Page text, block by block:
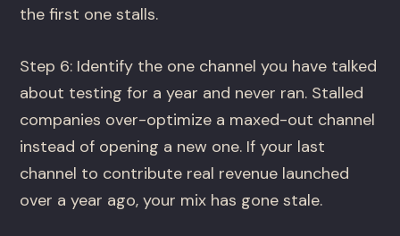
the first one stalls.
Step 6: Identify the one channel you have talked
about testing for a year and never ran. Stalled
companies over-optimize a maxed-out channel
instead of opening a new one. If your last
channel to contribute real revenue launched
over a year ago, your mix has gone stale.